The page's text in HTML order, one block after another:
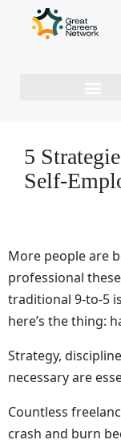
5
Self-
More people are
professional
traditional 9-to-5
here’s the thing:
Strategy,
necessary are
Countless
crash and burn